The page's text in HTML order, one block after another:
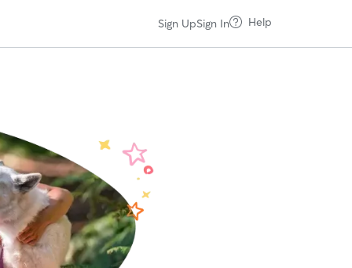
Sign UpSign In Help